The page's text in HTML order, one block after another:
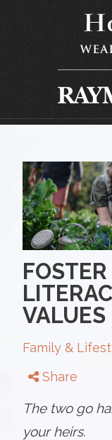
VALUES
Family &
Share
The two go
your heirs.